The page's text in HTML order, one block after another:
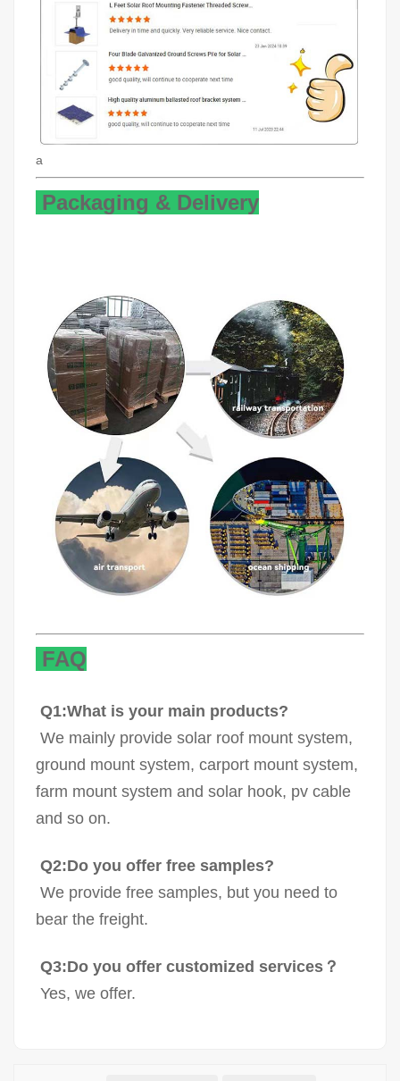
a
Packaging & Delivery
FAQ
Q1:What is your main products?
We mainly provide solar roof mount system,
ground mount system, carport mount system,
farm mount system and solar hook, pv cable
and so on.
Q2:Do you offer free samples?
We provide free samples, but you need to
bear the freight.
Q3:Do you offer customized services？
Yes, we offer.